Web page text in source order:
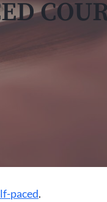
paced.